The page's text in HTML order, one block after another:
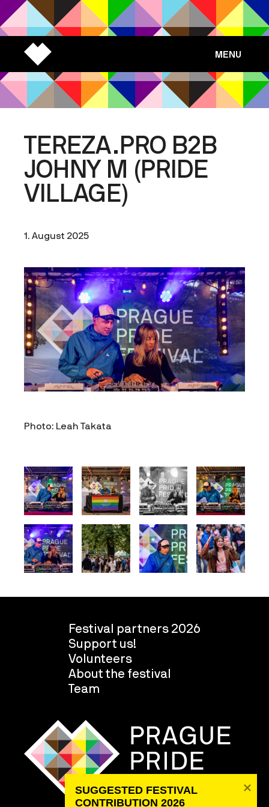
MENU
TEREZA.PRO B2B
JOHNY M (PRIDE
VILLAGE)
1. August 2025
Photo: Leah Takata
Festival partners 2026
Support us!
Volunteers
About the festival
Team
SUGGESTED FESTIVAL
CONTRIBUTION 2026